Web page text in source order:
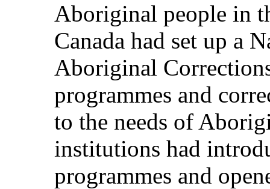
Aboriginal people in
Canada had set up a
Aboriginal
programmes and
to the needs of
institutions had
programmes and